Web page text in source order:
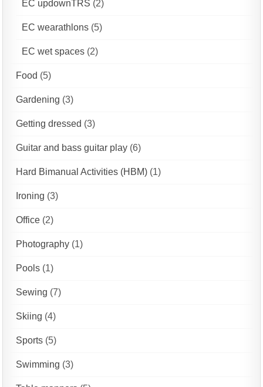
EC updownTRS (2)
EC wearathlons (5)
EC wet spaces (2)
Food (5)
Gardening (3)
Getting dressed (3)
Guitar and bass guitar play (6)
Hard Bimanual Activities (HBM) (1)
Ironing (3)
Office (2)
Photography (1)
Pools (1)
Sewing (7)
Skiing (4)
Sports (5)
Swimming (3)